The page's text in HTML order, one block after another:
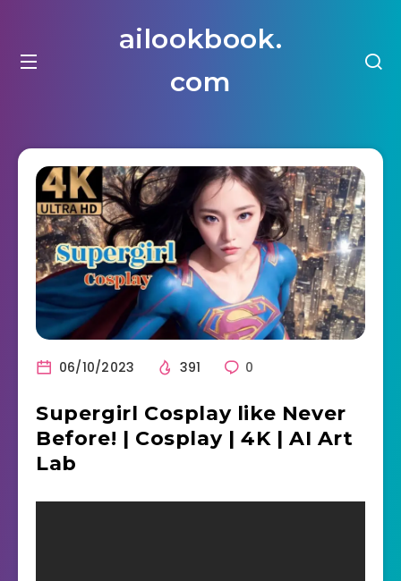
ailookbook.
com
06/10/2023 391 0
Supergirl Cosplay like Never
Before! | Cosplay | 4K | AI Art
Lab